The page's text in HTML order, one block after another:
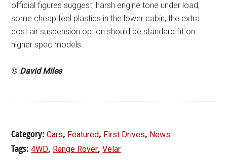
official figures suggest, harsh engine tone under load,
some cheap feel plastics in the lower cabin, the extra
cost air suspension option should be standard fit on
higher spec models.
© David Miles
Category:Cars, Featured, First Drives, News
Tags:4WD, Range Rover,Velar